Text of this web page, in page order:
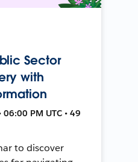
Sector
with
PM UTC • 49
to discover